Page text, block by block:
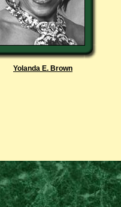
Yolanda E. Brown